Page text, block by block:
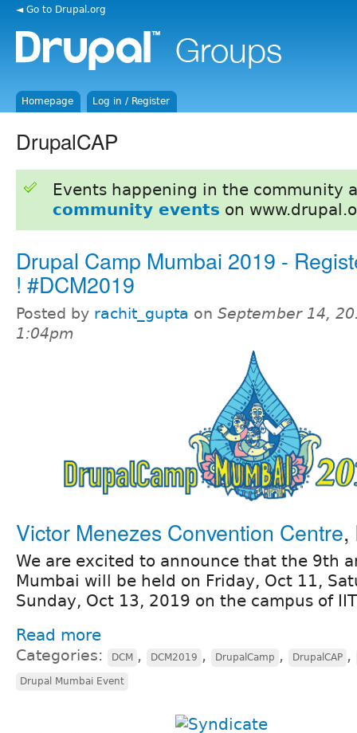
◄ Go to Drupal.org
Homepage Log in / Register
DrupalCAP
Events happening in the community
community events on
Drupal Camp Mumbai 2019 -
! #DCM2019
Posted by rachit_gupta on September 14,
1:04pm
Victor Menezes Convention Centre,
We are excited to announce that the 9th
Mumbai will be held on Friday, Oct 11,
Sunday, Oct 13, 2019 on the campus of
Read more
Categories: DCM , DCM2019 , DrupalCamp , DrupalCAP ,
Drupal Mumbai Event